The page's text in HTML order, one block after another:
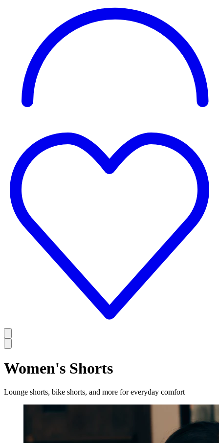
Women's Shorts
Lounge shorts, bike shorts, and more for everyday comfort